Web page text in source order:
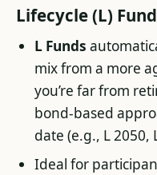
Lifecycle (L)
L Funds
mix from a more
you’re far from
bond-based
date (e.g., L 2050,
Ideal for